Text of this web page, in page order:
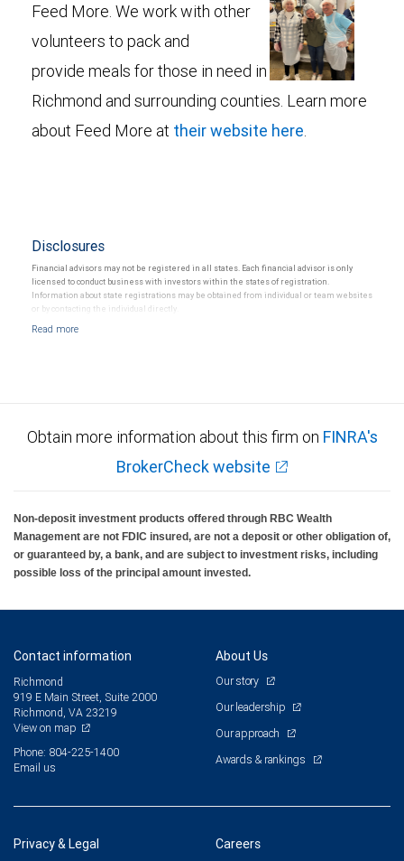
Feed More. We work with other
volunteers to pack and
provide meals for those in need in
Richmond and surrounding counties. Learn more
about Feed More at their website here.
Disclosures
Financial advisors may not be registered in all states. Each financial advisor is only
licensed to conduct business with investors within the states of registration.
Information about state registrations may be obtained from individual or team websites
or by contacting the individual directly.
Obtain more information about this firm on FINRA's
BrokerCheck website
Non-deposit investment products offered through RBC Wealth
Management are not FDIC insured, are not a deposit or other obligation of,
or guaranteed by, a bank, and are subject to investment risks, including
possible loss of the principal amount invested.
Contact information
Richmond
919 E Main Street, Suite 2000
Richmond, VA 23219
View on map
Phone: 804-225-1400
Email us
About Us
Our story
Our leadership
Our approach
Awards & rankings
Privacy & Legal Careers